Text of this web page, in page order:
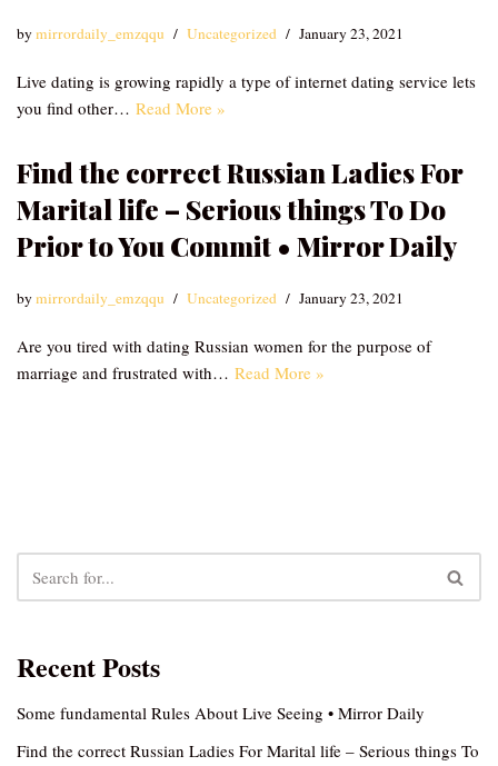
bymirrordaily_emzqqu Uncategorized January 23, 2021
Live dating is growing rapidly a type of internet dating service lets
you find other… Read More »
Find the correct Russian Ladies For
Marital life – Serious things To Do
Prior to You Commit • Mirror Daily
bymirrordaily_emzqqu Uncategorized January 23, 2021
Are you tired with dating Russian women for the purpose of
marriage and frustrated with… Read More »
Recent Posts
Some fundamental Rules About Live Seeing • Mirror Daily
Find the correct Russian Ladies For Marital life – Serious things To